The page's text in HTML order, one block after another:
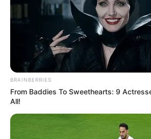
BRAINBERRIES
From Baddies To Sweethearts: 9
All!